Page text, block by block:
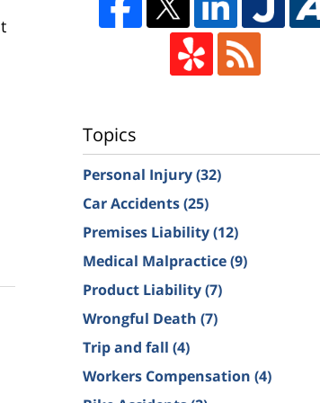
Topics
Personal Injury(32)
Car Accidents(25)
Premises Liability(12)
Medical Malpractice(9)
Product Liability(7)
Wrongful Death (7)
Trip and fall (4)
Workers Compensation (4)